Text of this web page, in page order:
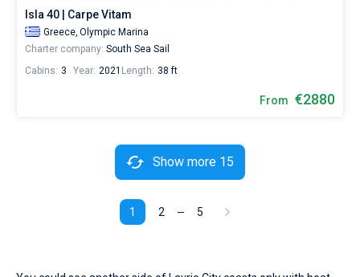
Isla 40 | Carpe Vitam
Greece, Olympic Marina
Charter company: South Sea Sail
Cabins: 3 Year: 2021 Length: 38 ft
From €2880
1 2 5
Show more 15